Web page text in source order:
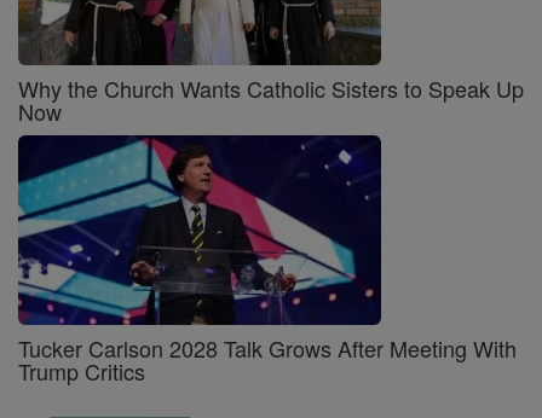
Why the Church Wants Catholic Sisters to Speak Up
Now
Tucker Carlson 2028 Talk Grows After Meeting With
Trump Critics